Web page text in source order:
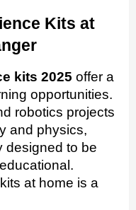
Kits at
kits 2025 offer a
opportunities.
robotics projects
and physics,
designed to be
at home is a